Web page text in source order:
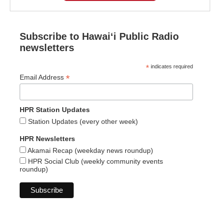
Subscribe to Hawaiʻi Public Radio
newsletters
* indicates required
Email Address *
HPR Station Updates
Station Updates (every other week)
HPR Newsletters
Akamai Recap (weekday news roundup)
HPR Social Club (weekly community events
roundup)